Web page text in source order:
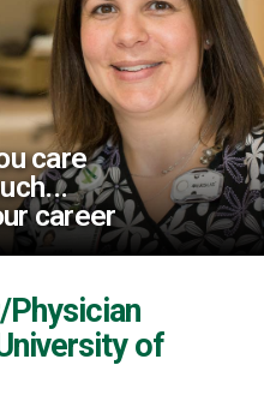
care
career
of